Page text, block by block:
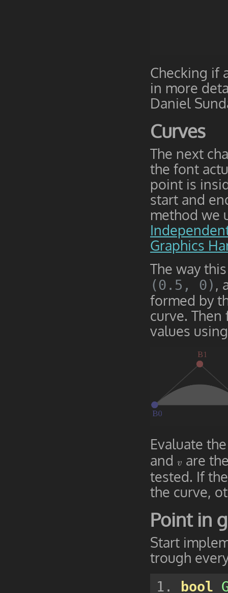
Checking if
in more
Daniel
Curves
The next
the font
point is
start and
method we
Graphics
The way
(0.5, 0) ,
formed by
curve.
values
Evaluate
and v
v are
tested. If
the curve,
Point in
Start
trough
bool